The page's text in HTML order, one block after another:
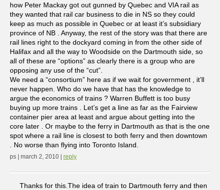
how Peter Mackay got out gunned by Quebec and VIA rail as
they wanted that rail car business to die in NS so they could
keep as much as possible in Quebec or at least it’s subsidiary
province of NB . Anyway, the rest of the story was that there are
rail lines right to the dockyard coming in from the other side of
Halifax and all the way to Woodside on the Dartmouth side, so
all of these are “options” as clearly there is a group who are
opposing any use of the “cut”.
We need a “consortium” here as if we wait for government , it’ll
never happen. Who do we have that has the knowledge to
argue the economics of trains ? Warren Buffett is too busy
buying up more trains . Let’s get a line as far as the Fairview
container pier area at least and argue about getting into the
core later . Or maybe to the ferry in Dartmouth as that is the one
spot where a rail line is closest to both ferry and then downtown
. No worse than flying into Toronto Island.
ps | march 2, 2010 | reply
Thanks for this.The idea of train to Dartmouth ferry and then